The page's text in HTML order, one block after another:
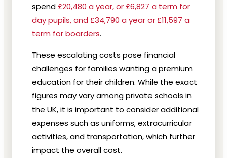
spend£20,480 a year, or £6,827 a term for
day pupils, and £34,790 a year or £11,597 a
term for boarders.
These escalating costs pose financial
challenges for families wanting a premium
education for their children. While the exact
figures may vary among private schools in
the UK, it is important to consider additional
expenses such as uniforms, extracurricular
activities, and transportation, which further
impact the overall cost.